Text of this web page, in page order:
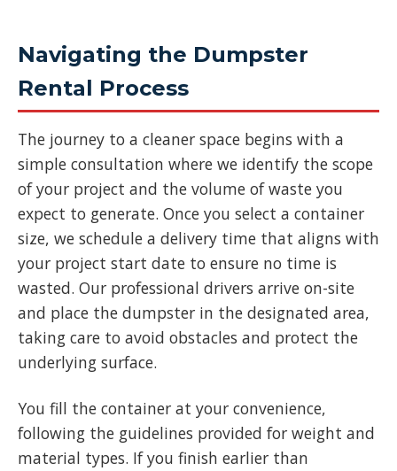
Navigating the Dumpster
Rental Process
The journey to a cleaner space begins with a
simple consultation where we identify the scope
of your project and the volume of waste you
expect to generate. Once you select a container
size, we schedule a delivery time that aligns with
your project start date to ensure no time is
wasted. Our professional drivers arrive on-site
and place the dumpster in the designated area,
taking care to avoid obstacles and protect the
underlying surface.
You fill the container at your convenience,
following the guidelines provided for weight and
material types. If you finish earlier than